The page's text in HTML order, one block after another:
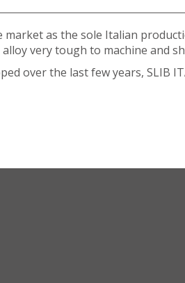
market as the sole Italian
very tough to machine and
over the last few years, SLIB